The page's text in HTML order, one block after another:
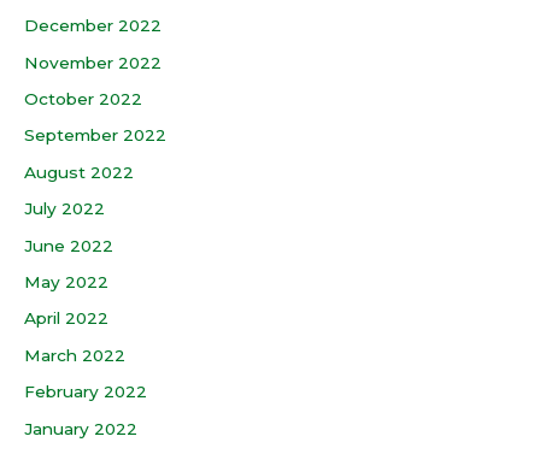
December 2022
November 2022
October 2022
September 2022
August 2022
July 2022
June 2022
May 2022
April 2022
March 2022
February 2022
January 2022